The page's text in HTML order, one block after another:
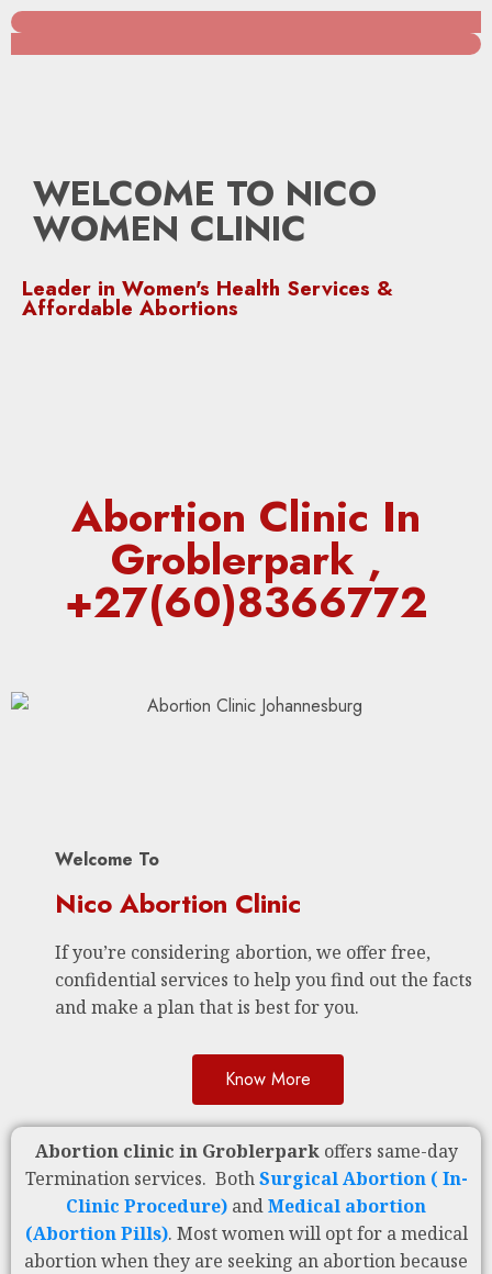
WELCOME TO NICO
WOMEN CLINIC
Leader in Women's Health Services &
Affordable Abortions
Abortion Clinic In
Groblerpark ,
+27(60)8366772
Welcome To
Nico Abortion Clinic
If you’re considering abortion, we offer free,
confidential services to help you find out the facts
and make a plan that is best for you.
Know More
Abortion clinic in Groblerpark offers same-day
Termination services. BothSurgical Abortion ( In-
Clinic Procedure) andMedical abortion
(Abortion Pills). Most women will opt for a medical
abortion when they are seeking an abortion because